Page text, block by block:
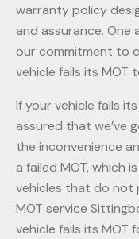
warranty policy
and assurance.
our commitment to
vehicle fails its MOT
If your vehicle fails
assured that we’ve
the inconvenience
a failed MOT, which
vehicles that do not
MOT service
vehicle fails its MOT